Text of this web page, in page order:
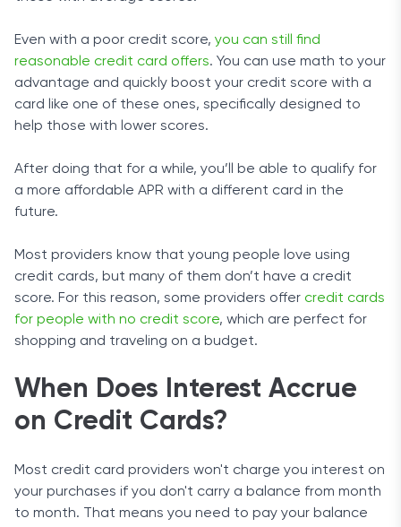
Even with a poor credit score, you can still find
reasonable credit card offers. You can use math to your
advantage and quickly boost your credit score with a
card like one of these ones, specifically designed to
help those with lower scores.
After doing that for a while, you’ll be able to qualify for
a more affordable APR with a different card in the
future.
Most providers know that young people love using
credit cards, but many of them don’t have a credit
score. For this reason, some providers offer credit cards
for people with no credit score, which are perfect for
shopping and traveling on a budget.
When Does Interest Accrue
on Credit Cards?
Most credit card providers won't charge you interest on
your purchases if you don't carry a balance from month
to month. That means you need to pay your balance